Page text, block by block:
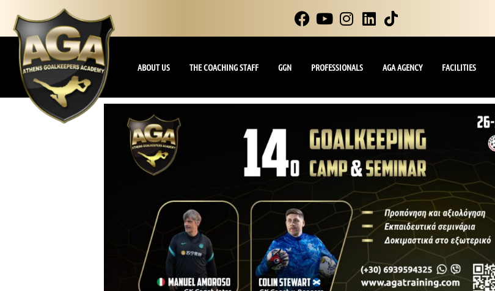
ABOUT US THE COACHING STAFF GGN PROFESSIONALS AGA AGENCY FACILITIES